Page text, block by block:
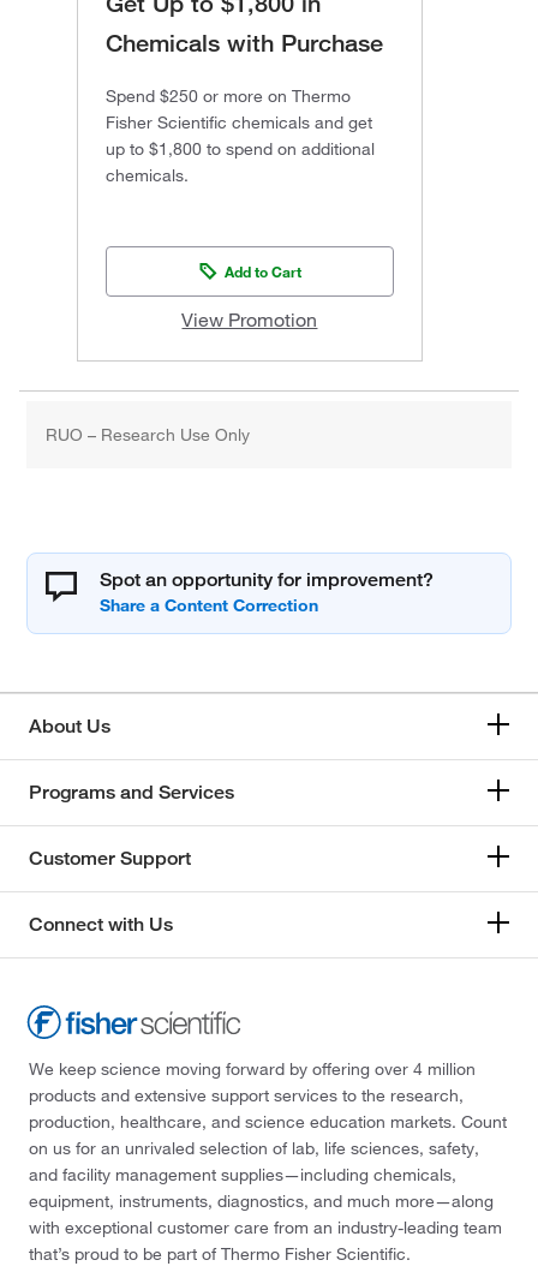
Chemicals with Purchase
Spend $250 or more on Thermo
Fisher Scientific chemicals and get
up to $1,800 to spend on additional
chemicals.
Add to Cart
View Promotion
RUO – Research Use Only
Spot an opportunity for improvement?
About Us
Programs and Services
Customer Support
Connect with Us
We keep science moving forward by offering over 4 million
products and extensive support services to the research,
production, healthcare, and science education markets. Count
on us for an unrivaled selection of lab, life sciences, safety,
and facility management supplies—including chemicals,
equipment, instruments, diagnostics, and much more—along
with exceptional customer care from an industry-leading team
that’s proud to be part of Thermo Fisher Scientific.